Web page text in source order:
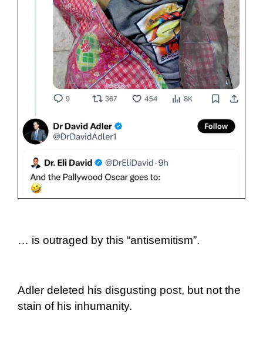
… is outraged by this “antisemitism”.
Adler deleted his disgusting post, but not the
stain of his inhumanity.